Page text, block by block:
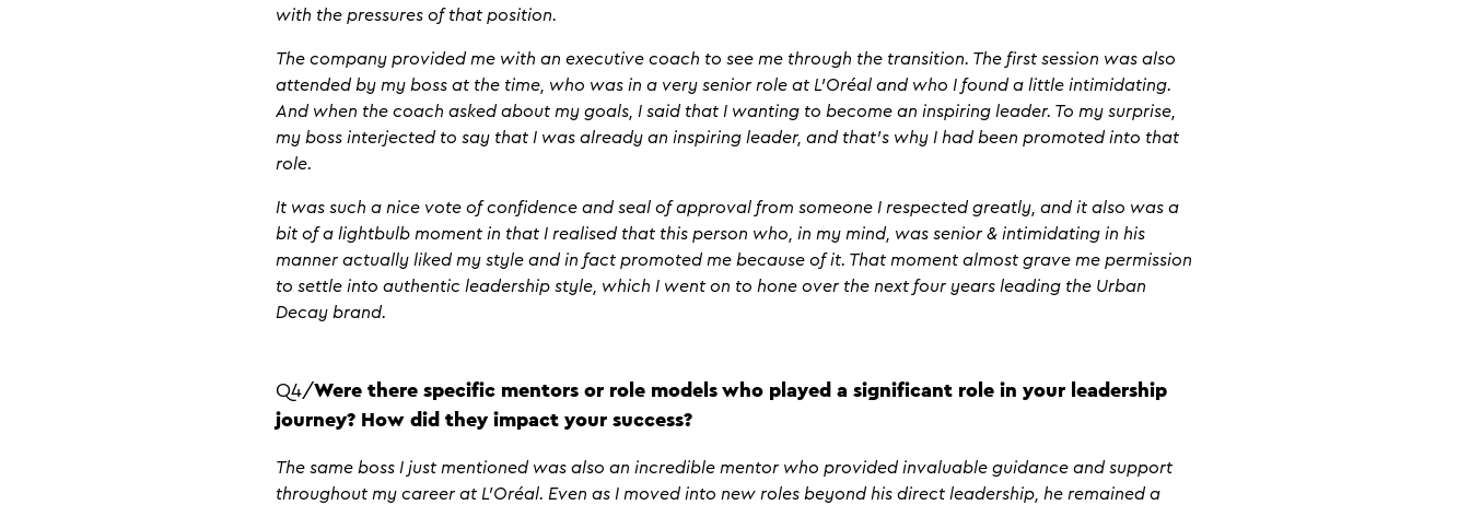
with the pressures of that position.
The company provided me with an executive coach to see me through the transition. The first session was also
attended by my boss at the time, who was in a very senior role at L’Oréal and who I found a little intimidating.
And when the coach asked about my goals, I said that I wanting to become an inspiring leader. To my surprise,
my boss interjected to say that I was already an inspiring leader, and that’s why I had been promoted into that
role.
It was such a nice vote of confidence and seal of approval from someone I respected greatly, and it also was a
bit of a lightbulb moment in that I realised that this person who, in my mind, was senior & intimidating in his
manner actually liked my style and in fact promoted me because of it. That moment almost grave me permission
to settle into authentic leadership style, which I went on to hone over the next four years leading the Urban
Decay brand.
Q4/Were there specific mentors or role models who played a significant role in your leadership
journey? How did they impact your success?
The same boss I just mentioned was also an incredible mentor who provided invaluable guidance and support
throughout my career at L’Oréal. Even as I moved into new roles beyond his direct leadership, he remained a